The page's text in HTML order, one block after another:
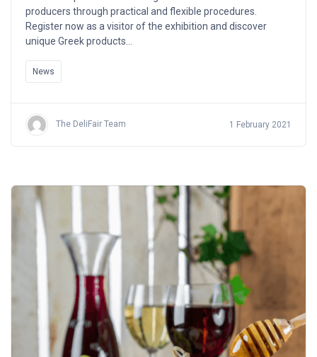
producers through practical and flexible procedures.
Register now as a visitor of the exhibition and discover
unique Greek products…
News
The DeliFair Team 1 February 2021